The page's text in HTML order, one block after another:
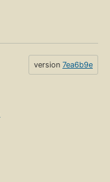
version 7ea6b9e